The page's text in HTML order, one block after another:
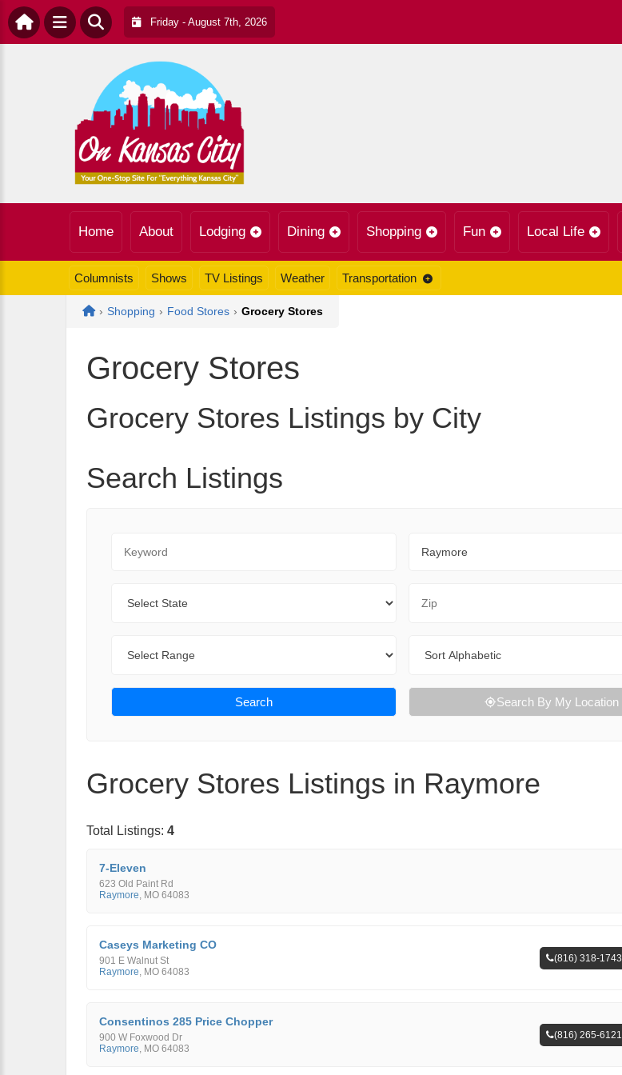
Friday - August 7th, 2026
Home About Lodging Dining Shopping Fun Local Life
Columnists Shows TV Listings Weather Transportation
Home
› Shopping › Food Stores › Grocery Stores
Grocery Stores
Grocery Stores Listings by City
Search Listings
Search Search By My Location
Grocery Stores Listings in Raymore
Total Listings: 4
7-Eleven
623 Old Paint Rd
Raymore, MO 64083
Caseys Marketing CO
901 E Walnut St
Raymore, MO 64083
(816) 318-1743
Consentinos 285 Price Chopper
900 W Foxwood Dr
Raymore, MO 64083
(816) 265-6121